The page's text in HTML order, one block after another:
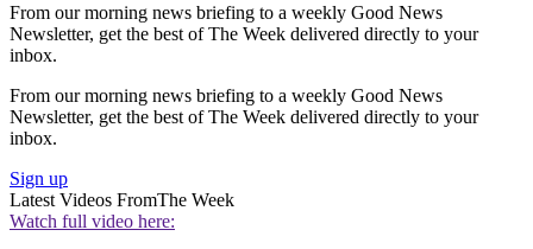
From our morning news briefing to a weekly Good News
Newsletter, get the best of The Week delivered directly to your
inbox.
From our morning news briefing to a weekly Good News
Newsletter, get the best of The Week delivered directly to your
inbox.
Sign up
Latest Videos FromThe Week
Watch full video here: